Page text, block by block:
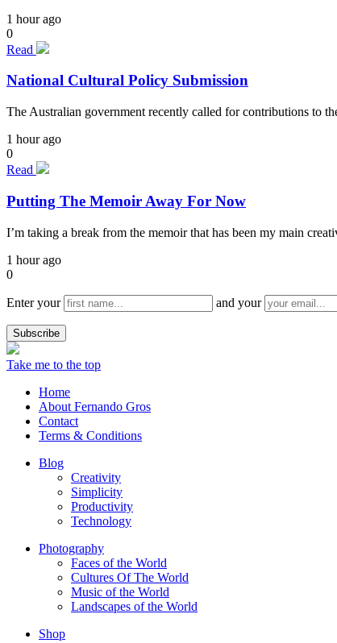
1 hour ago
0
Read
National Cultural Policy Submission
The Australian government recently called for contributions to
1 hour ago
0
Read
Putting The Memoir Away For Now
I’m taking a break from the memoir that has been my main
1 hour ago
0
Enter your and your
Take me to the top
Home
About Fernando Gros
Contact
Terms & Conditions
Blog
Creativity
Simplicity
Productivity
Technology
Photography
Faces of the World
Cultures Of The World
Music of the World
Landscapes of the World
Shop